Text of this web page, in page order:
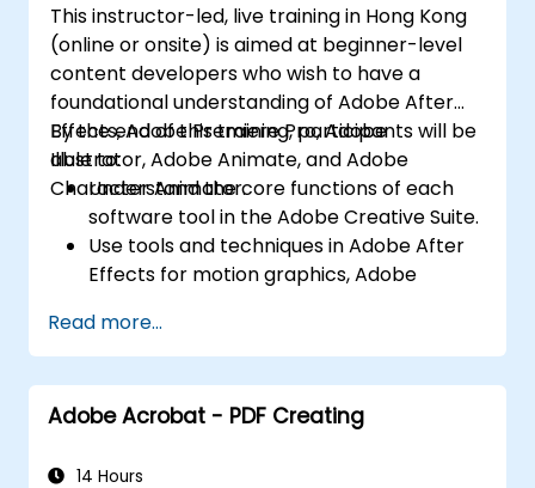
This instructor-led, live training in Hong Kong
(online or onsite) is aimed at beginner-level
content developers who wish to have a
foundational understanding of Adobe After
Effects, Adobe Premiere Pro, Adobe
Illustrator, Adobe Animate, and Adobe
Character Animator.
By the end of this training, participants will be
able to:
Understand the core functions of each
software tool in the Adobe Creative Suite.
Use tools and techniques in Adobe After
Effects for motion graphics, Adobe
Illustrator for graphic design, Adobe
Animate for animations, and Adobe
Character Animator for character
animation.
capabilities, enabling faster and more
Read more...
Adobe Acrobat - PDF Creating
14 Hours